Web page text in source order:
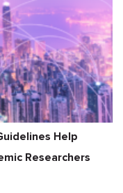
Help
Researchers